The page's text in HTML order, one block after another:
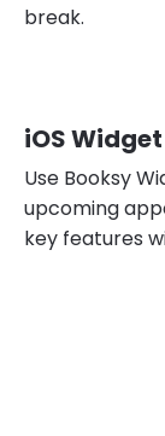
break.
iOS Widget
Use Booksy
upcoming
key features